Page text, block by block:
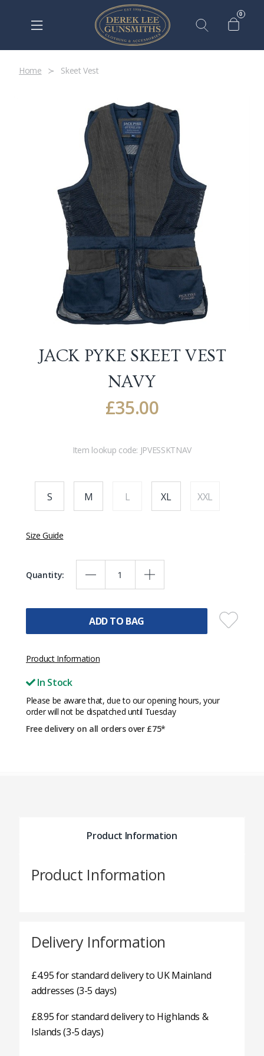
0
Home Skeet Vest
JACK PYKE SKEET VEST
NAVY
£35.00
Item lookup code: JPVESSKTNAV
S M L XL XXL
Size Guide
Quantity:
ADD TO BAG
Product Information
In Stock
Please be aware that, due to our opening hours, your
order will not be dispatched until Tuesday
Free delivery on all orders over £75*
Product Information
Product Information
Delivery Information
£4.95 for standard delivery to UK Mainland
addresses (3-5 days)
£8.95 for standard delivery to Highlands &
Islands (3-5 days)